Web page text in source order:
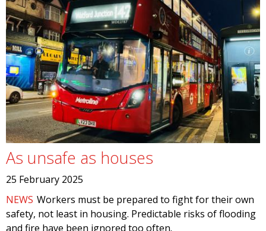
As unsafe as houses
25 February 2025
NEWS Workers must be prepared to fight for their own
safety, not least in housing. Predictable risks of flooding
and fire have been ignored too often.